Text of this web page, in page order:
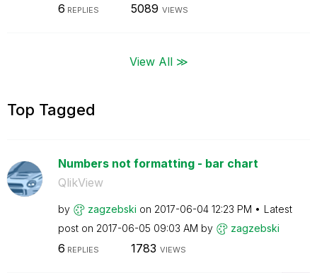
6 REPLIES 5089 VIEWS
View All ≫
Top Tagged
Numbers not formatting - bar chart
QlikView
by zagzebski on ‎2017-06-04 12:23 PM
Latest
post on ‎2017-06-05 09:03 AM by zagzebski
6 REPLIES 1783 VIEWS